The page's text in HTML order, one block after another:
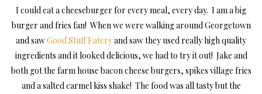
I could eat a cheeseburger for every meal, every day. I am a big
burger and fries fan! When we were walking around Georgetown
and sawGood Stuff Eateryand saw they used really high quality
ingredients and it looked delicious, we had to try it out! Jake and
both got the farm house bacon cheese burgers, spikes village fries
and a salted carmel kiss shake! The food was all tasty but the